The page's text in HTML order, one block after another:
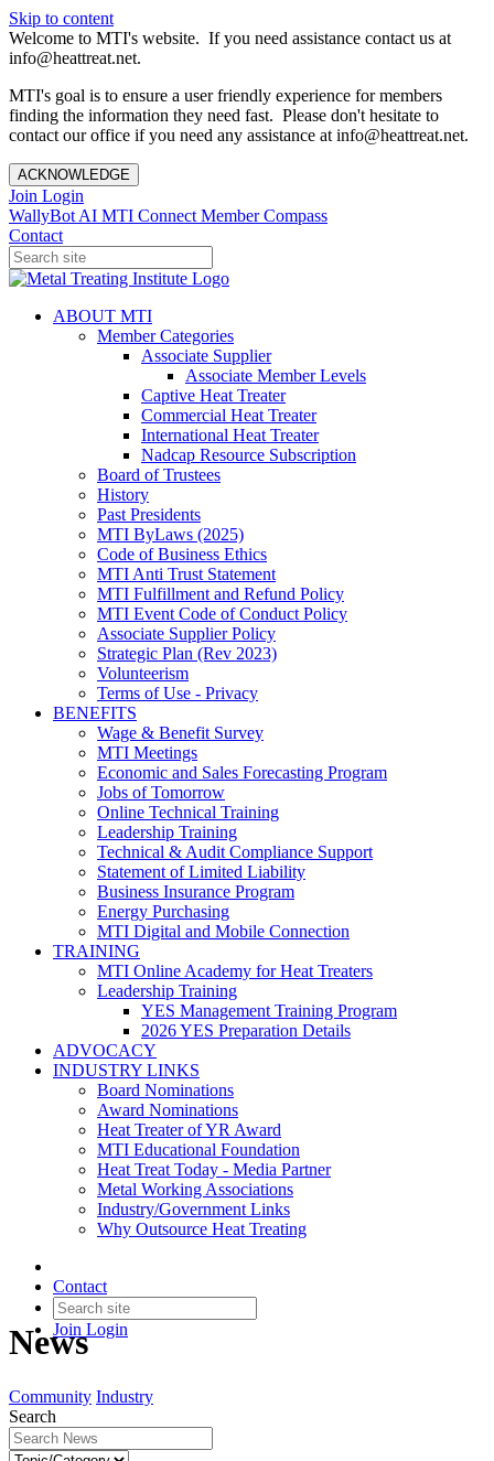
Skip to content
Welcome to MTI's website. If you need assistance contact us at
info@heattreat.net.
MTI's goal is to ensure a user friendly experience for members
finding the information they need fast. Please don't hesitate to
contact our office if you need any assistance at info@heattreat.net.
ACKNOWLEDGE
Join Login
WallyBot AI MTI Connect Member Compass
Contact
ABOUT MTI
Member Categories
Associate Supplier
Associate Member Levels
Captive Heat Treater
Commercial Heat Treater
International Heat Treater
Nadcap Resource Subscription
Board of Trustees
History
Past Presidents
MTI ByLaws (2025)
Code of Business Ethics
MTI Anti Trust Statement
MTI Fulfillment and Refund Policy
MTI Event Code of Conduct Policy
Associate Supplier Policy
Strategic Plan (Rev 2023)
Volunteerism
Terms of Use - Privacy
BENEFITS
Wage & Benefit Survey
MTI Meetings
Economic and Sales Forecasting Program
Jobs of Tomorrow
Online Technical Training
Leadership Training
Technical & Audit Compliance Support
Statement of Limited Liability
Business Insurance Program
Energy Purchasing
MTI Digital and Mobile Connection
TRAINING
MTI Online Academy for Heat Treaters
Leadership Training
YES Management Training Program
2026 YES Preparation Details
ADVOCACY
INDUSTRY LINKS
Board Nominations
Award Nominations
Heat Treater of YR Award
MTI Educational Foundation
Heat Treat Today - Media Partner
Metal Working Associations
Industry/Government Links
Why Outsource Heat Treating
Contact
Join Login
News
Community Industry
Search